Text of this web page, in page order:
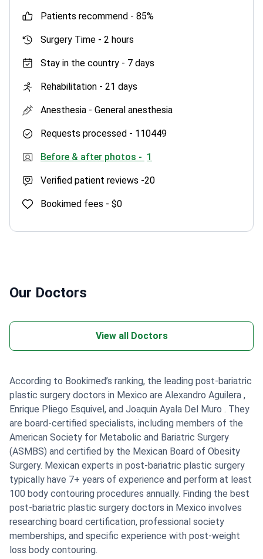
patients recommend - 85%
Surgery Time - 2 hours
Stay in the country - 7 days
Rehabilitation - 21 days
Anesthesia - General anesthesia
Requests processed - 110449
Before & after photos - 1
Verified patient reviews -20
Bookimed fees - $0
Our Doctors
View all Doctors
According to Bookimed’s ranking, the leading post-bariatric
plastic surgery doctors in Mexico are Alexandro Aguilera ,
Enrique Pliego Esquivel, and Joaquin Ayala Del Muro . They
are board-certified specialists, including members of the
American Society for Metabolic and Bariatric Surgery
(ASMBS) and certified by the Mexican Board of Obesity
Surgery. Mexican experts in post-bariatric plastic surgery
typically have 7+ years of experience and perform at least
100 body contouring procedures annually. Finding the best
post-bariatric plastic surgery doctors in Mexico involves
researching board certification, professional society
memberships, and specific experience with post-weight
loss body contouring.